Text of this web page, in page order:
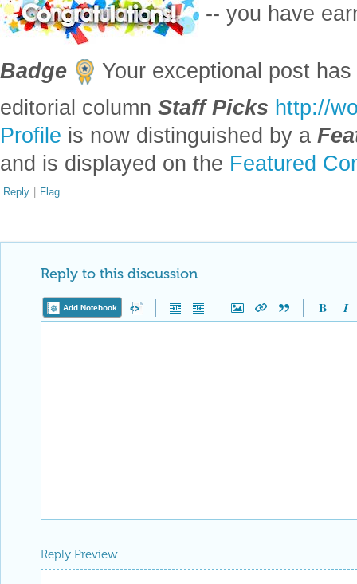
-- you have
Badge
Your exceptional post
editorial column Staff Picks http://
Profile is now distinguished by a
and is displayed on the Featured
Reply | Flag
Reply to this discussion
Add Notebook
Reply Preview